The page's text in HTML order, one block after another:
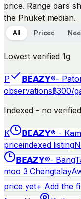
price. Range bars
the Phuket median.
All Priced
Lowest verified 1g
P 𝗕𝗘𝗔𝗭𝗬®-
observations฿300/g
Indexed - no
K 𝗕𝗘𝗔𝗭𝗬® -
priceindexed listing
𝗕𝗘𝗔𝗭𝗬®-
moo 3 Chengtalay
price yet+ Add the